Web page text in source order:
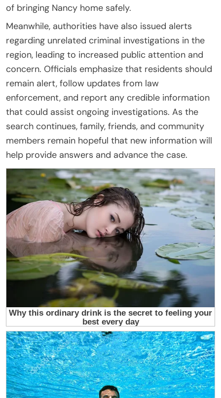
of bringing Nancy home safely.
Meanwhile, authorities have also issued alerts
regarding unrelated criminal investigations in the
region, leading to increased public attention and
concern. Officials emphasize that residents should
remain alert, follow updates from law
enforcement, and report any credible information
that could assist ongoing investigations. As the
search continues, family, friends, and community
members remain hopeful that new information will
help provide answers and advance the case.